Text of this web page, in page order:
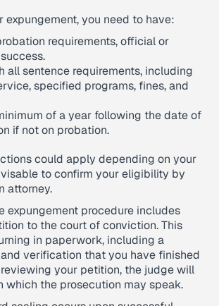
expungement, you need to have:
requirements, official or
all sentence requirements, including
specified programs, fines, and
of a year following the date of
if not on probation.
could apply depending on your
to confirm your eligibility by
attorney.
expungement procedure includes
to the court of conviction. This
in paperwork, including a
verification that you have finished
your petition, the judge will
which the prosecution may speak.